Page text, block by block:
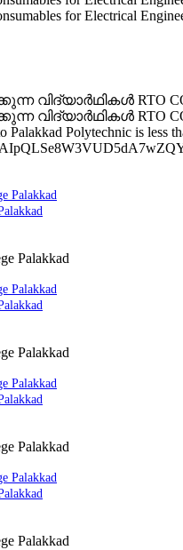
for Electrical
വിദ്യാർഥികൾ
വിദ്യാർഥികൾ RTO
Palakkad Polytechnic is less
Palakkad
Palakkad
Palakkad
Palakkad